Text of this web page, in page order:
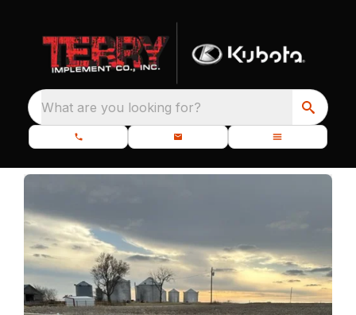
What are you looking for?